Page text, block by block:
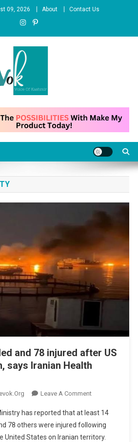
09, 2026 About Contact Us
and 78 injured after US
says Iranian Health
Leave A CommentOn
Least
14
Killed
has reported that at least 14
78 others were injured following
United States on Iranian territory.